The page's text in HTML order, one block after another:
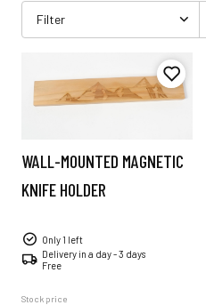
Filter
WALL-MOUNTED MAGNETIC
KNIFE HOLDER
Only 1 left
Delivery in a day - 3 days
Free
Stock price